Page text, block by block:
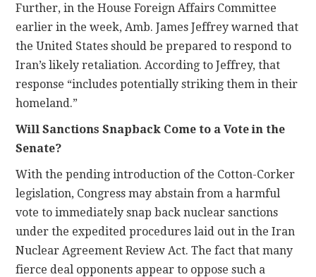
Further, in the House Foreign Affairs Committee
earlier in the week, Amb. James Jeffrey warned that
the United States should be prepared to respond to
Iran’s likely retaliation. According to Jeffrey, that
response “includes potentially striking them in their
homeland.”
Will Sanctions Snapback Come to a Vote in the
Senate?
With the pending introduction of the Cotton-Corker
legislation, Congress may abstain from a harmful
vote to immediately snap back nuclear sanctions
under the expedited procedures laid out in the Iran
Nuclear Agreement Review Act. The fact that many
fierce deal opponents appear to oppose such a